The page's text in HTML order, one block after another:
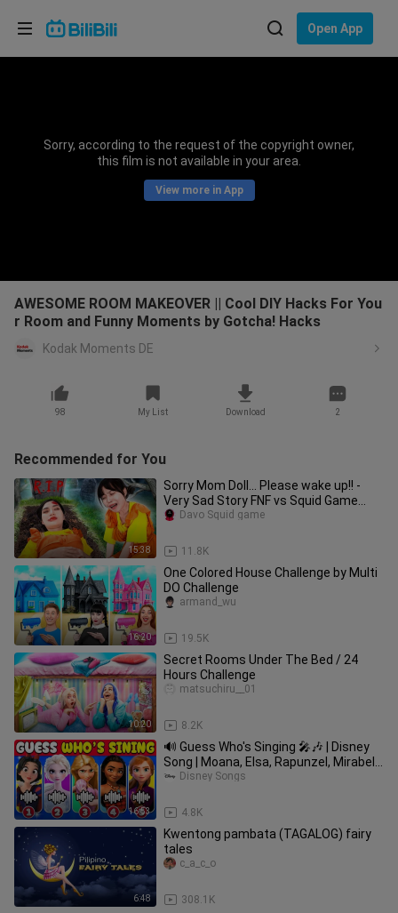
Open App
Sorry, according to the request of the copyright owner,
this film is not available in your area.
View more in App
AWESOME ROOM MAKEOVER || Cool DIY Hacks For You
r Room and Funny Moments by Gotcha! Hacks
Kodak Moments DE
98 My List Download 2
Recommended for You
15:38
Sorry Mom Doll... Please wake up!! -
Very Sad Story FNF vs Squid Game
Real Life Compilation
11.8K
Davo Squid game
16:20
One Colored House Challenge by Multi
DO Challenge
19.5K
armand_wu
10:20
Secret Rooms Under The Bed / 24
Hours Challenge
8.2K
matsuchiru__01
16:53
🔊 Guess Who's Singing 🎤🎶 | Disney
Song | Moana, Elsa, Rapunzel, Mirabel,
Snow White, Ariel
4.8K
Disney Songs
6:48
Kwentong pambata (TAGALOG) fairy
tales
308.1K
c_a_c_o
Choose your language